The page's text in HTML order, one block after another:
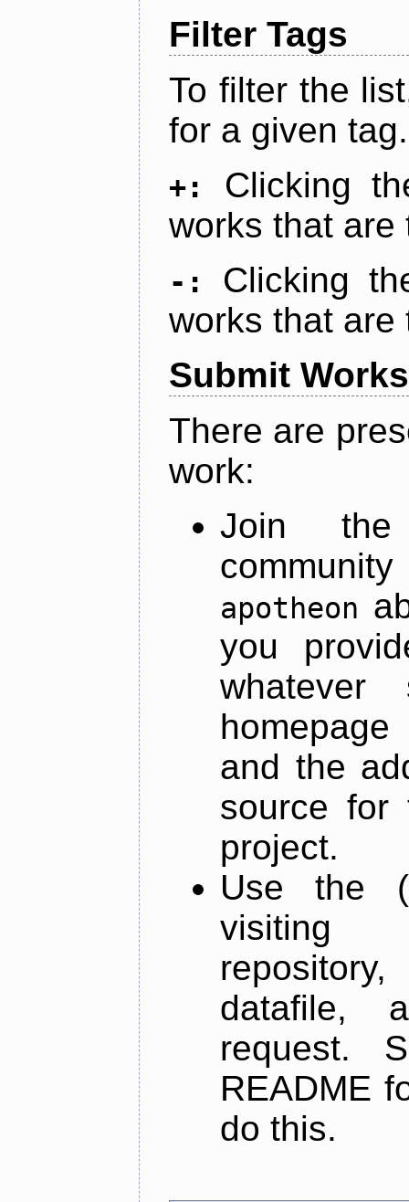
Filter Tags
To filter the
for a given tag.
+:
Clicking
works that are
-:
Clicking
works that are
Submit Works
There are
work:
Join
apotheon
you
and the
source for
project.
Use the
datafile,
request.
README
do this.